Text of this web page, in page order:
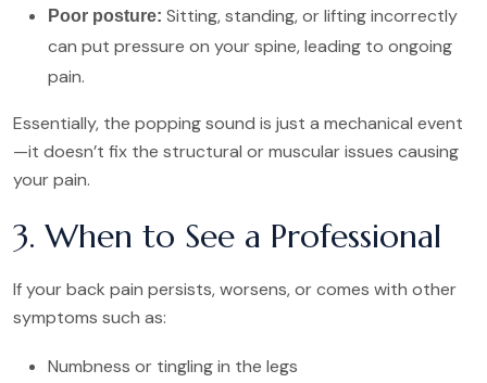
Poor posture: Sitting, standing, or lifting incorrectly
can put pressure on your spine, leading to ongoing
pain.
Essentially, the popping sound is just a mechanical event
—it doesn’t fix the structural or muscular issues causing
your pain.
3. When to See a Professional
If your back pain persists, worsens, or comes with other
symptoms such as:
Numbness or tingling in the legs